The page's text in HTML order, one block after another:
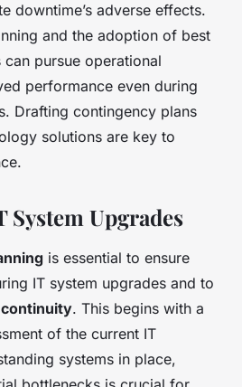
downtime’s adverse effects.
and the adoption of best
pursue operational
performance even during
Drafting contingency plans
solutions are key to
Upgrades
is essential to ensure
IT system upgrades and to
. This begins with a
of the current IT
systems in place,